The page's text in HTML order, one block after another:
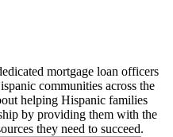
mortgage loan officers
communities across the
helping Hispanic families
by providing them with the
they need to succeed.